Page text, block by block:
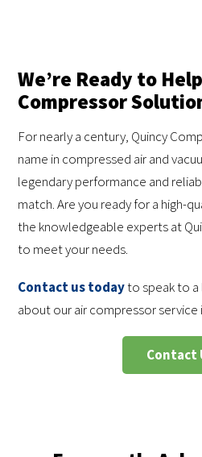
We’re Ready to
Compressor
For nearly a century, Quincy
name in compressed air and
legendary performance and
match. Are you ready for a high-
the knowledgeable experts at
to meet your needs.
Contact us todayto speak to
about our air compressor service
Contact